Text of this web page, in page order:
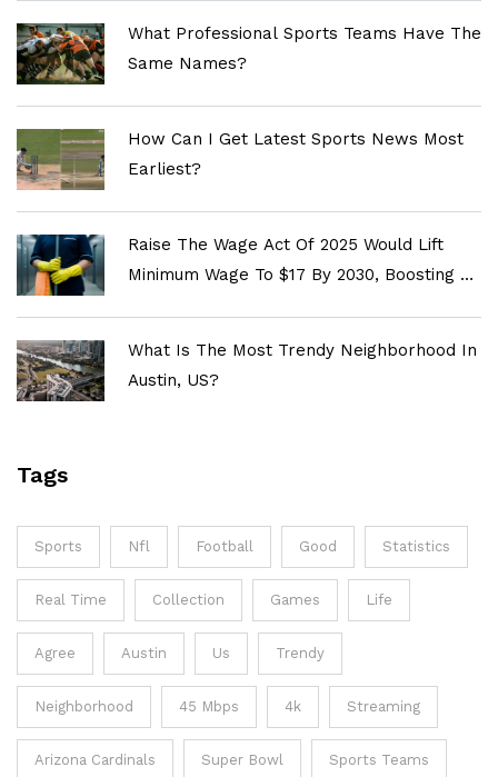
What Professional Sports Teams Have The
Same Names?
How Can I Get Latest Sports News Most
Earliest?
Raise The Wage Act Of 2025 Would Lift
Minimum Wage To $17 By 2030, Boosting 22
What Is The Most Trendy Neighborhood In
Austin, US?
Tags
Sports Nfl Football Good Statistics
Real Time Collection Games Life
Agree Austin Us Trendy
Neighborhood 45 Mbps 4k Streaming
Arizona Cardinals Super Bowl Sports Teams